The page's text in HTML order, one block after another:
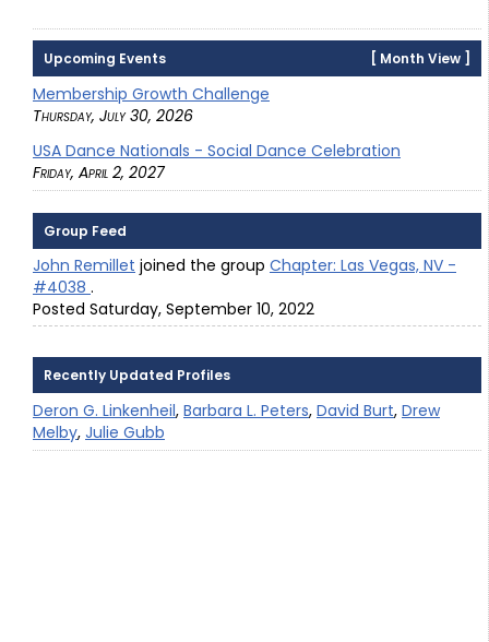
[ Month View ]
Upcoming Events
Membership Growth Challenge
Thursday, July 30, 2026
USA Dance Nationals - Social Dance Celebration
Friday, April 2, 2027
Group Feed
John Remillet joined the group Chapter: Las Vegas, NV -
#4038 .
Posted Saturday, September 10, 2022
Recently Updated Profiles
Deron G. Linkenheil, Barbara L. Peters, David Burt, Drew
Melby, Julie Gubb